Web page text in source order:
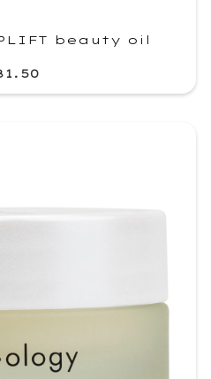
beauty oil